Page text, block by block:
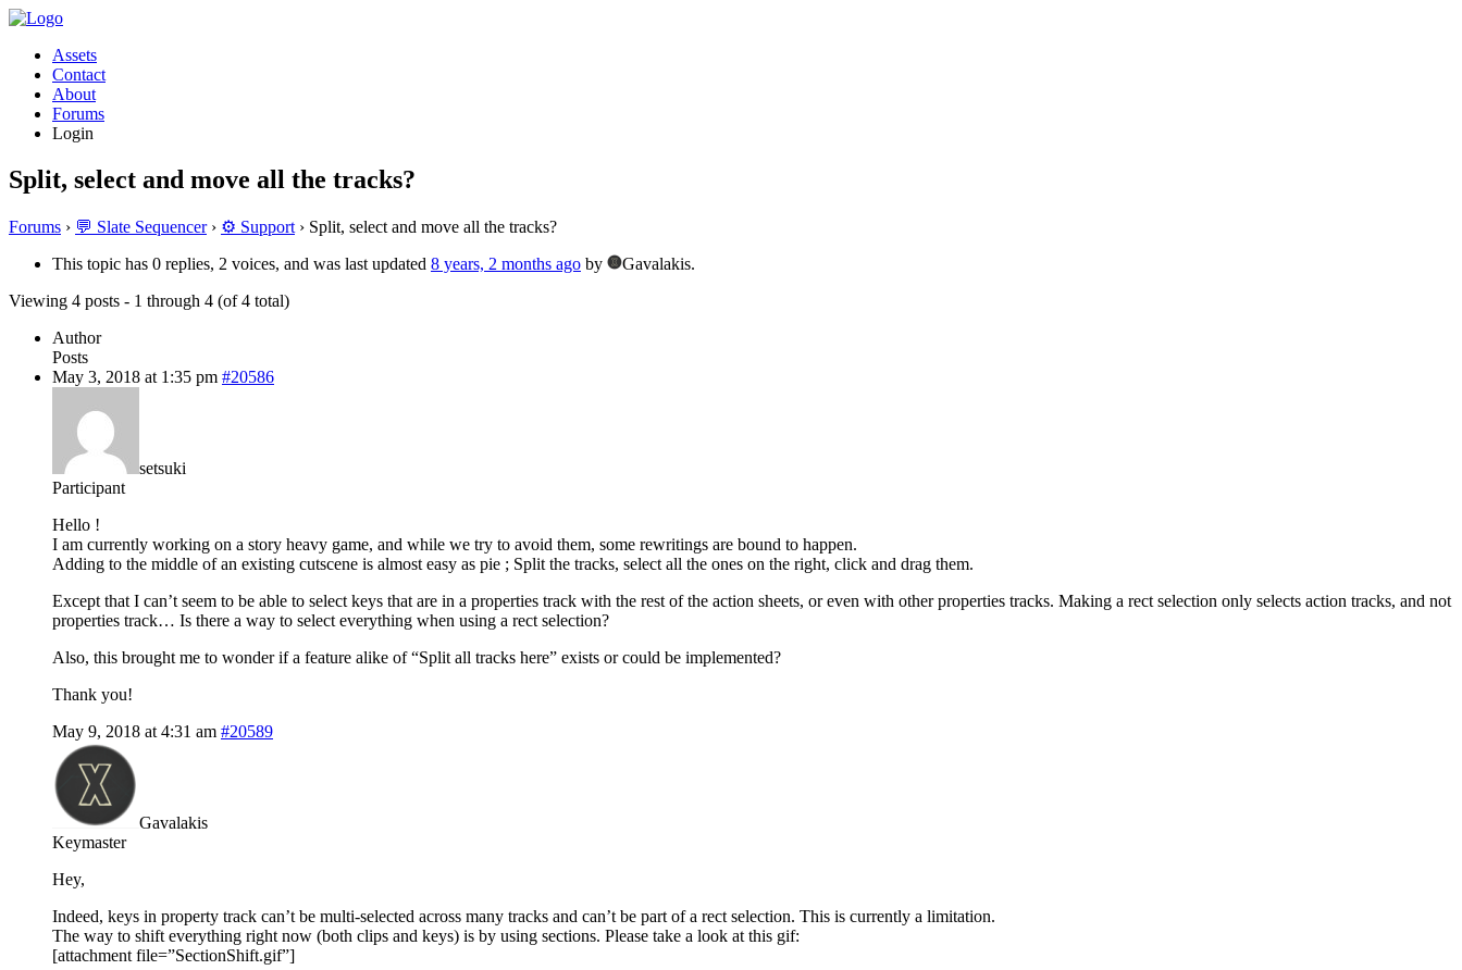
Assets
Contact
About
Forums
Login
Split, select and move all the tracks?
Forums › 💬 Slate Sequencer › ⚙️ Support › Split, select and move all the tracks?
This topic has 0 replies, 2 voices, and was last updated 8 years, 2 months ago by
Gavalakis.
Viewing 4 posts - 1 through 4 (of 4 total)
Author
Posts
May 3, 2018 at 1:35 pm #20586
setsuki
Participant
Hello !
I am currently working on a story heavy game, and while we try to avoid them, some rewritings are bound to happen.
Adding to the middle of an existing cutscene is almost easy as pie ; Split the tracks, select all the ones on the right, click and drag them.
Except that I can’t seem to be able to select keys that are in a properties track with the rest of the action sheets, or even with other properties tracks. Making a rect selection only selects action tracks, and not
properties track… Is there a way to select everything when using a rect selection?
Also, this brought me to wonder if a feature alike of “Split all tracks here” exists or could be implemented?
Thank you!
May 9, 2018 at 4:31 am #20589
Gavalakis
Keymaster
Hey,
Indeed, keys in property track can’t be multi-selected across many tracks and can’t be part of a rect selection. This is currently a limitation.
The way to shift everything right now (both clips and keys) is by using sections. Please take a look at this gif:
[attachment file=”SectionShift.gif”]